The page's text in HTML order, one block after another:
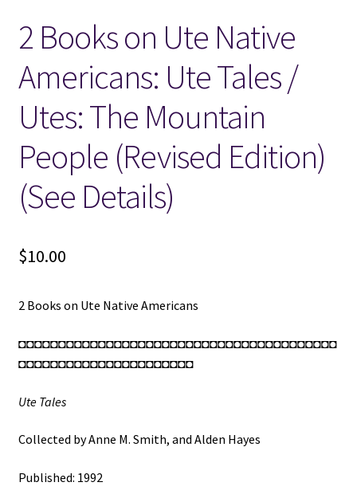
Locations
My account
Wish List
New LDS Books!
Search Results
Terms and Conditions
2 Books on Ute Native
Americans: Ute Tales /
Utes: The Mountain
People (Revised Edition)
(See Details)
$10.00
2 Books on Ute Native Americans
◘◘◘◘◘◘◘◘◘◘◘◘◘◘◘◘◘◘◘◘◘◘◘◘◘◘◘◘◘◘◘◘◘◘◘◘◘◘◘◘
◘◘◘◘◘◘◘◘◘◘◘◘◘◘◘◘◘◘◘◘◘◘
Ute Tales
Collected by Anne M. Smith, and Alden Hayes
Published: 1992